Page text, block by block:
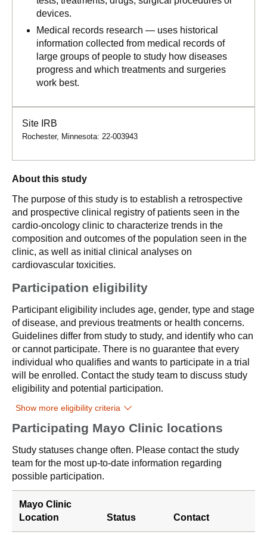
devices.
Medical records research — uses historical
information collected from medical records of
large groups of people to study how diseases
progress and which treatments and surgeries
work best.
Site IRB
Rochester, Minnesota: 22-003943
About this study
The purpose of this study is to establish a retrospective
and prospective clinical registry of patients seen in the
cardio-oncology clinic to characterize trends in the
composition and outcomes of the population seen in the
clinic, as well as initial clinical analyses on
cardiovascular toxicities.
Participation eligibility
Participant eligibility includes age, gender, type and stage
of disease, and previous treatments or health concerns.
Guidelines differ from study to study, and identify who can
or cannot participate. There is no guarantee that every
individual who qualifies and wants to participate in a trial
will be enrolled. Contact the study team to discuss study
eligibility and potential participation.
Show more eligibility criteria
Participating Mayo Clinic locations
Study statuses change often. Please contact the study
team for the most up-to-date information regarding
possible participation.
Mayo Clinic
Location
Status Contact